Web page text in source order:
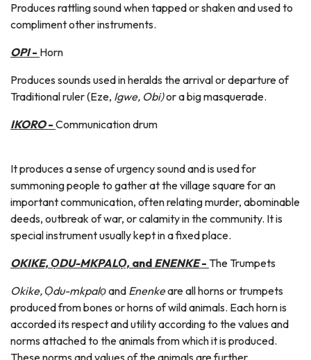
Produces rattling sound when tapped or shaken and used to
compliment other instruments.
OPI- Horn
Produces sounds used in heralds the arrival or departure of
Traditional ruler (Eze, Igwe, Obi)or a big masquerade.
IKORO- Communication drum
It produces a sense of urgency sound and is used for
summoning people to gather at the village square for an
important communication, often relating murder, abominable
deeds, outbreak of war, or calamity in the community. It is
special instrument usually kept in a fixed place.
OKIKE, ỌDU-MKPALỌ, and ENENKE- The Trumpets
Okike, Ọdu-mkpalọand Enenkeare all horns or trumpets
produced from bones or horns of wild animals. Each horn is
accorded its respect and utility according to the values and
norms attached to the animals from which it is produced.